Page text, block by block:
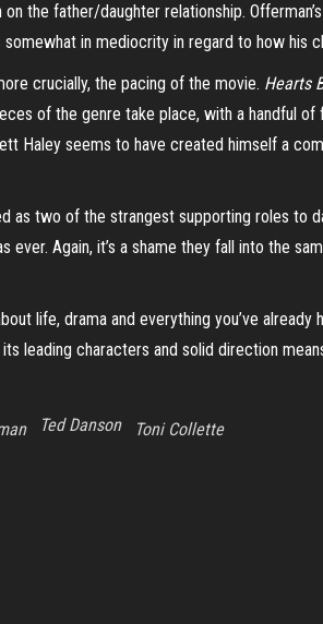
the father/daughter relationship.
in mediocrity in regard to how his
crucially, the pacing of the movie. Hearts
of the genre take place, with a handful
Haley seems to have created himself a
as two of the strangest supporting roles to
Again, it’s a shame they fall into the
life, drama and everything you’ve already
leading characters and solid direction
Ted Danson Toni Collette